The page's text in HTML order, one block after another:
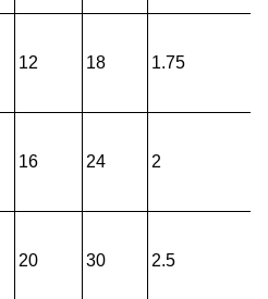
12 18 1.75
16 24 2
20 30 2.5